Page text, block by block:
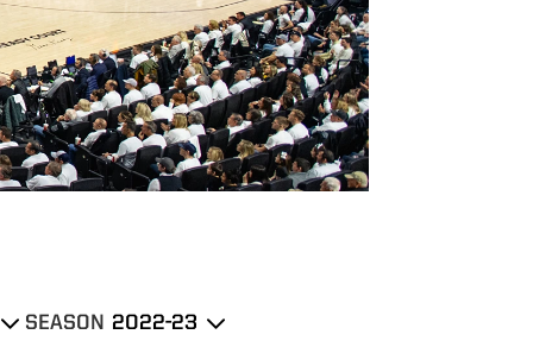
Open Seasons Dropdown
SEASON